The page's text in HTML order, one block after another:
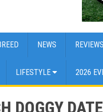
NEWS REVIEWS
LIFESTYLE 2026
DOGGY